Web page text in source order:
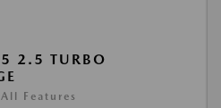
2.5 TURBO
Features